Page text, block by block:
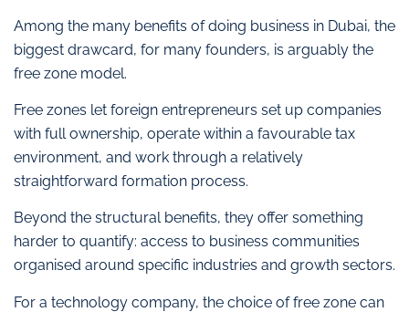
Among the many benefits of doing business in Dubai, the
biggest drawcard, for many founders, is arguably the
free zone model.
Free zones let foreign entrepreneurs set up companies
with full ownership, operate within a favourable tax
environment, and work through a relatively
straightforward formation process.
Beyond the structural benefits, they offer something
harder to quantify: access to business communities
organised around specific industries and growth sectors.
For a technology company, the choice of free zone can